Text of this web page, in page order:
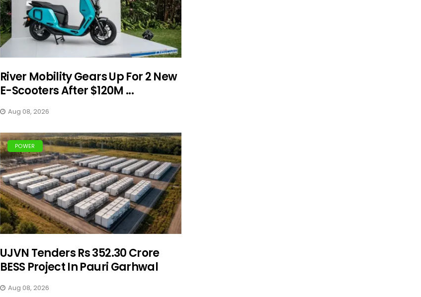
River Mobility Gears Up For 2 New
E-Scooters After $120M ...
Aug 08, 2026
POWER
UJVN Tenders Rs 352.30 Crore
BESS Project In Pauri Garhwal
Aug 08, 2026